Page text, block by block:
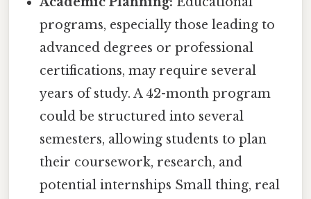
programs, especially those leading to
advanced degrees or professional
certifications, may require several
years of study. A 42-month program
could be structured into several
semesters, allowing students to plan
their coursework, research, and
potential internships Small thing, real